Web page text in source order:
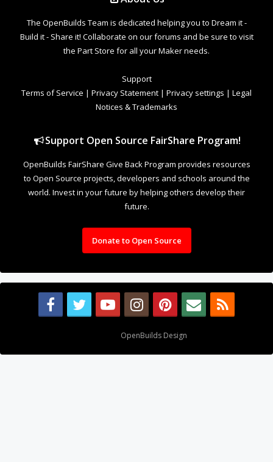
The OpenBuilds Team is dedicated helping you to Dream it -
Build it - Share it! Collaborate on our forums and be sure to visit
the Part Store for all your Maker needs.
Support
Terms of Service | Privacy Statement | Privacy settings | Legal
Notices & Trademarks
Support Open Source FairShare Program!
OpenBuilds FairShare Give Back Program provides resources
to Open Source projects, developers and schools around the
world. Invest in your future by helping others develop their
future.
Donate to Open Source
OpenBuilds Design